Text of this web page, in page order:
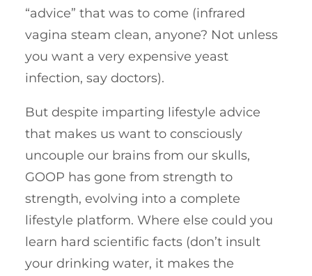
“advice” that was to come (infrared
vagina steam clean, anyone? Not unless
you want a very expensive yeast
infection, say doctors).
But despite imparting lifestyle advice
that makes us want to consciously
uncouple our brains from our skulls,
GOOP has gone from strength to
strength, evolving into a complete
lifestyle platform. Where else could you
learn hard scientific facts (don’t insult
your drinking water, it makes the